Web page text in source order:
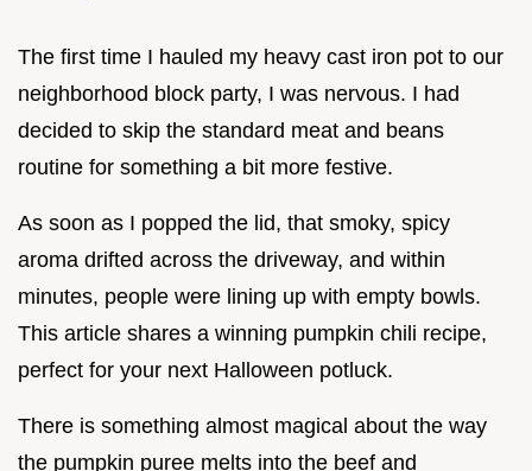
The first time I hauled my heavy cast iron pot to our
neighborhood block party, I was nervous. I had
decided to skip the standard meat and beans
routine for something a bit more festive.
As soon as I popped the lid, that smoky, spicy
aroma drifted across the driveway, and within
minutes, people were lining up with empty bowls.
This article shares a winning pumpkin chili recipe,
perfect for your next Halloween potluck.
There is something almost magical about the way
the pumpkin puree melts into the beef and